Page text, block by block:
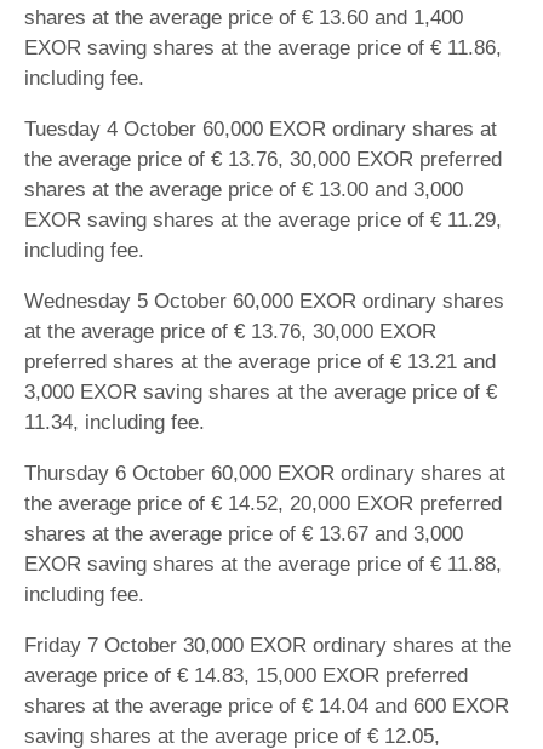
shares at the average price of € 13.60 and 1,400
EXOR saving shares at the average price of € 11.86,
including fee.
Tuesday 4 October 60,000 EXOR ordinary shares at
the average price of € 13.76, 30,000 EXOR preferred
shares at the average price of € 13.00 and 3,000
EXOR saving shares at the average price of € 11.29,
including fee.
Wednesday 5 October 60,000 EXOR ordinary shares
at the average price of € 13.76, 30,000 EXOR
preferred shares at the average price of € 13.21 and
3,000 EXOR saving shares at the average price of €
11.34, including fee.
Thursday 6 October 60,000 EXOR ordinary shares at
the average price of € 14.52, 20,000 EXOR preferred
shares at the average price of € 13.67 and 3,000
EXOR saving shares at the average price of € 11.88,
including fee.
Friday 7 October 30,000 EXOR ordinary shares at the
average price of € 14.83, 15,000 EXOR preferred
shares at the average price of € 14.04 and 600 EXOR
saving shares at the average price of € 12.05,